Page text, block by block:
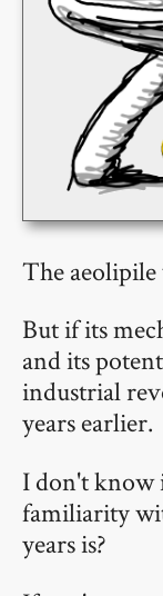
The aeolipile
But if its
and its
industrial
years earlier.
I don't know
familiarity
years is?